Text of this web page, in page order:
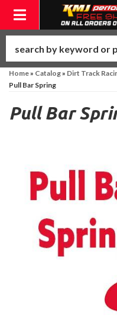
Toggle
Home» Catalog» Dirt Track
Pull Bar Spring
Pull Bar